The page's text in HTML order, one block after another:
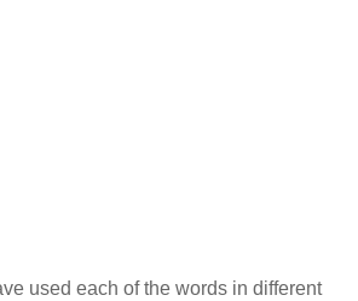
used each of the words in different